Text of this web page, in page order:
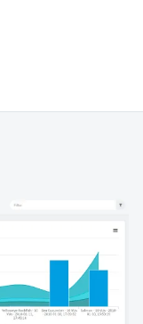
engine/